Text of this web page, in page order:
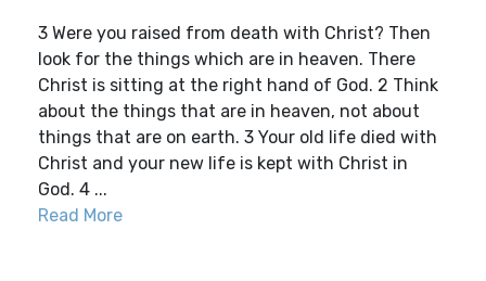
3 Were you raised from death with Christ? Then
look for the things which are in heaven. There
Christ is sitting at the right hand of God. 2 Think
about the things that are in heaven, not about
things that are on earth. 3 Your old life died with
Christ and your new life is kept with Christ in
God. 4 ...
Read More